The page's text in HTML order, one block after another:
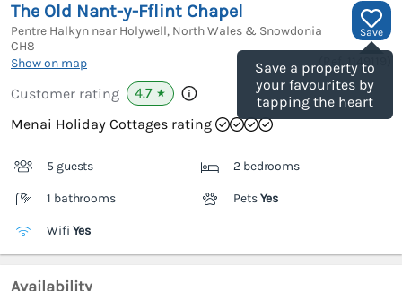
Save
Save a property to
your favourites by
tapping the heart
The Old Nant-y-Fflint Chapel
Pentre Halkyn near Holywell, North Wales & Snowdonia
CH8
Show on map
(Ref.1149119
Customer rating 4.7 ★
Menai Holiday Cottages rating
5 guests 2 bedrooms
1 bathrooms PetsYes
Wifi Yes
Availability